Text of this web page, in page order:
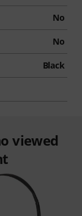
No
No
Black
viewed